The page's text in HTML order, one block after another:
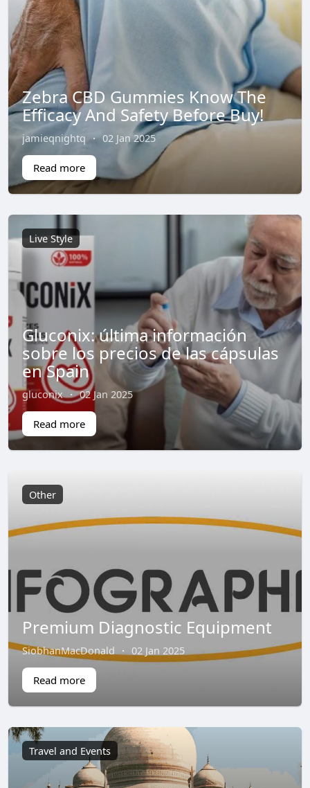
Zebra CBD Gummies Know The
Efficacy And Safety Before Buy!
jamieqnightq · 02 Jan 2025
Read more
Live Style
Gluconix: última información
sobre los precios de las cápsulas
en Spain
gluconix · 02 Jan 2025
Read more
Other
Premium Diagnostic Equipment
SiobhanMacDonald · 02 Jan 2025
Read more
Travel and Events